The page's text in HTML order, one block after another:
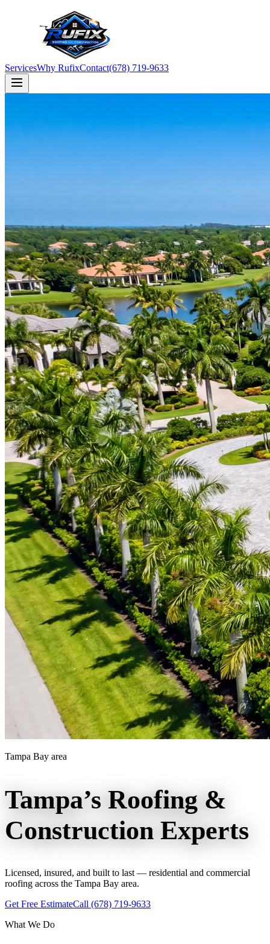
ServicesWhy RufixContact(678) 719-9633
Tampa Bay area
Tampa’s Roofing &
Construction Experts
Licensed, insured, and built to last — residential and commercial
roofing across the Tampa Bay area.
Get Free EstimateCall (678) 719-9633
What We Do